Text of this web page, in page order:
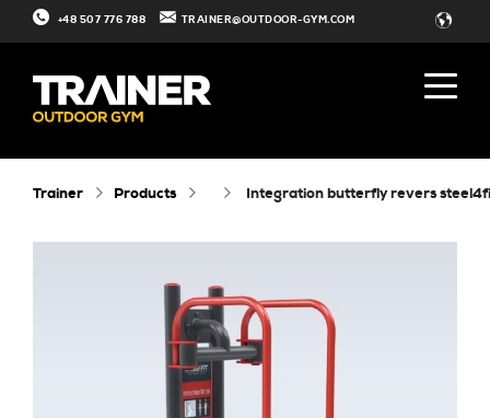
+48 507 776 788 TRAINER@OUTDOOR-GYM.COM
Trainer Products integration butterfly revers